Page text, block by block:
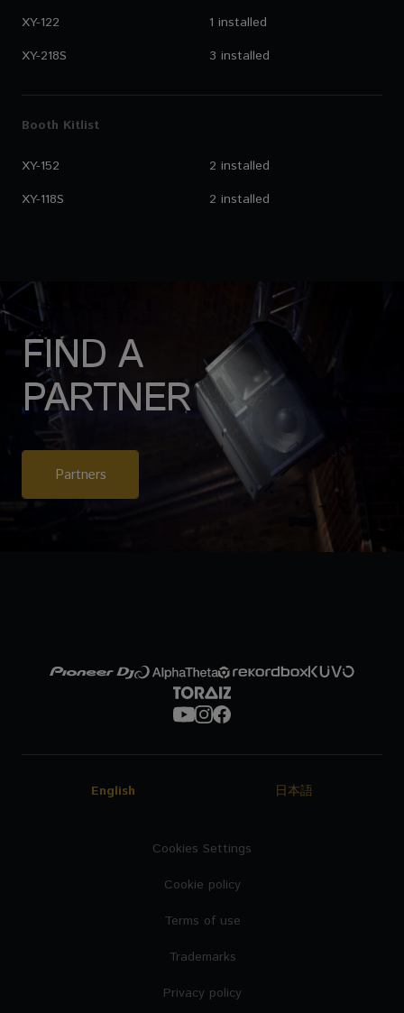
XY-122
1 installed
XY-218S
3 installed
Booth Kitlist
XY-152
2 installed
XY-118S
2 installed
FIND A
PARTNER
Partners
English 日本語
Cookies Settings
Cookie policy
Terms of use
Trademarks
Privacy policy